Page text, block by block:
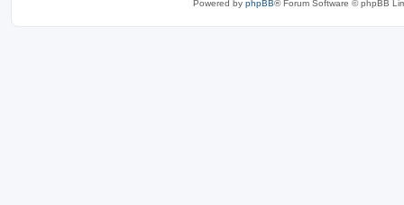
Powered by phpBB® Forum Software © phpBB